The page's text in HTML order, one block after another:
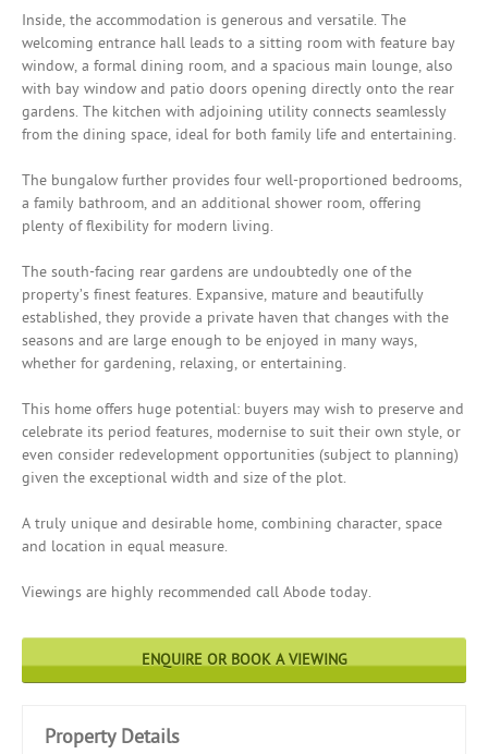
Inside, the accommodation is generous and versatile. The
welcoming entrance hall leads to a sitting room with feature bay
window, a formal dining room, and a spacious main lounge, also
with bay window and patio doors opening directly onto the rear
gardens. The kitchen with adjoining utility connects seamlessly
from the dining space, ideal for both family life and entertaining.
The bungalow further provides four well-proportioned bedrooms,
a family bathroom, and an additional shower room, offering
plenty of flexibility for modern living.
The south-facing rear gardens are undoubtedly one of the
property’s finest features. Expansive, mature and beautifully
established, they provide a private haven that changes with the
seasons and are large enough to be enjoyed in many ways,
whether for gardening, relaxing, or entertaining.
This home offers huge potential: buyers may wish to preserve and
celebrate its period features, modernise to suit their own style, or
even consider redevelopment opportunities (subject to planning)
given the exceptional width and size of the plot.
A truly unique and desirable home, combining character, space
and location in equal measure.
Viewings are highly recommended call Abode today.
ENQUIRE OR BOOK A VIEWING
Property Details